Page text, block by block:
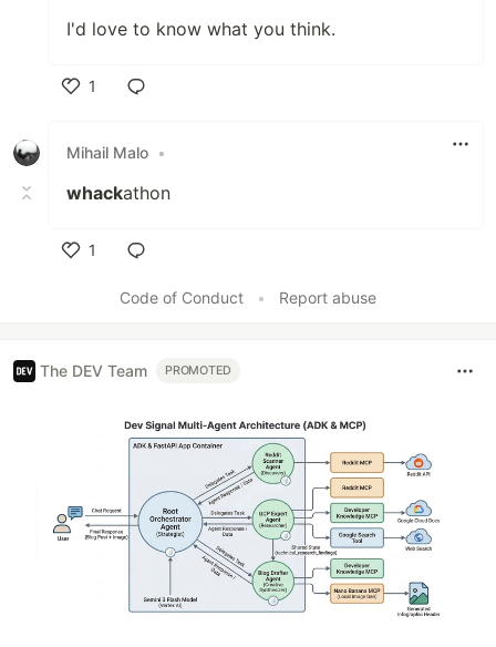
I'd love to know what you think.
1
Mihail Malo •
whackathon
1
Code of Conduct
• Report abuse
The DEV Team PROMOTED